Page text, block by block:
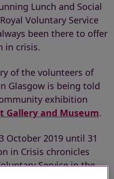
Lunch and Social
Voluntary Service
been there to offer
in crisis.
of the volunteers of
Glasgow is being told
exhibition
Gallery and Museum.
October 2019 until 31
in Crisis chronicles
Service in the